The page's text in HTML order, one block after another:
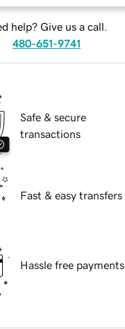
help? Give us a call.
480-651-9741
Safe & secure
transactions
Fast & easy transfers
Hassle free payments